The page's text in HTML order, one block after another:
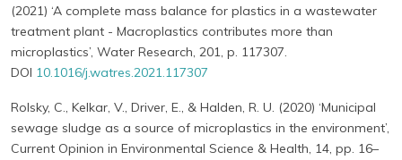
(2021) ‘A complete mass balance for plastics in a wastewater
treatment plant - Macroplastics contributes more than
microplastics’, Water Research, 201, p. 117307.
DOI 10.1016/j.watres.2021.117307
Rolsky, C., Kelkar, V., Driver, E., & Halden, R. U. (2020) ‘Municipal
sewage sludge as a source of microplastics in the environment’,
Current Opinion in Environmental Science & Health, 14, pp. 16–